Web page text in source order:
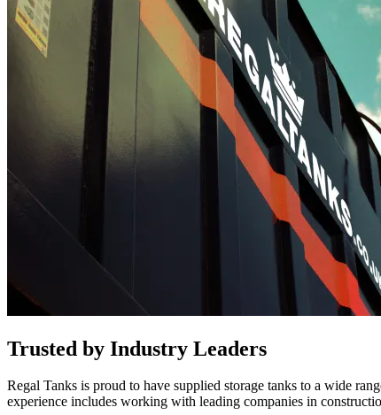
Trusted by Industry Leaders
Regal Tanks is proud to have supplied storage tanks to a wide
experience includes working with leading companies in